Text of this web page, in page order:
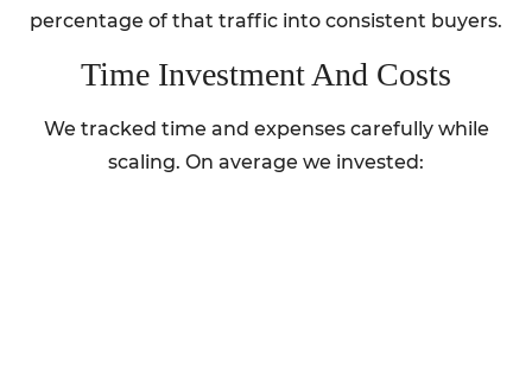
percentage of that traffic into consistent buyers.
Time Investment And Costs
We tracked time and expenses carefully while
scaling. On average we invested: